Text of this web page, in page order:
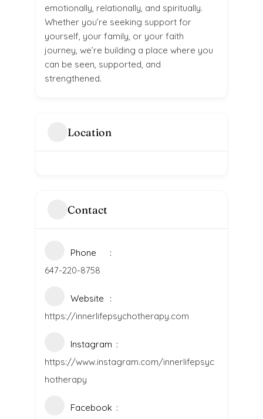
emotionally, relationally, and spiritually.
Whether you’re seeking support for
yourself, your family, or your faith
journey, we’re building a place where you
can be seen, supported, and
strengthened.
Location
Contact
Phone
647-220-8758
Website
https://innerlifepsychotherapy.com
Instagram
https://www.instagram.com/innerlifepsyc
hotherapy
Facebook